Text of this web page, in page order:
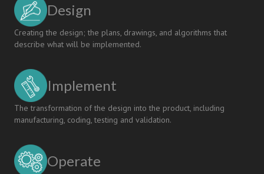
Design
Creating the design; the plans, drawings, and algorithms that
describe what will be implemented.
Implement
The transformation of the design into the product, including
manufacturing, coding, testing and validation.
Operate